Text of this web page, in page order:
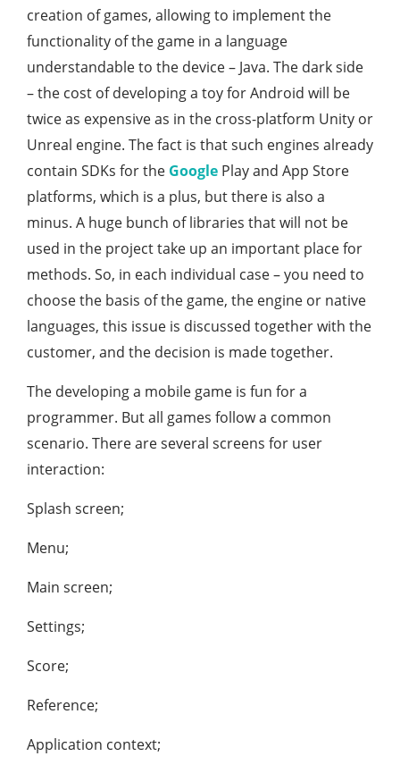
creation of games, allowing to implement the
functionality of the game in a language
understandable to the device – Java. The dark side
– the cost of developing a toy for Android will be
twice as expensive as in the cross-platform Unity or
Unreal engine. The fact is that such engines already
contain SDKs for the Google Play and App Store
platforms, which is a plus, but there is also a
minus. A huge bunch of libraries that will not be
used in the project take up an important place for
methods. So, in each individual case – you need to
choose the basis of the game, the engine or native
languages, this issue is discussed together with the
customer, and the decision is made together.
The developing a mobile game is fun for a
programmer. But all games follow a common
scenario. There are several screens for user
interaction:
Splash screen;
Menu;
Main screen;
Settings;
Score;
Reference;
Application context;